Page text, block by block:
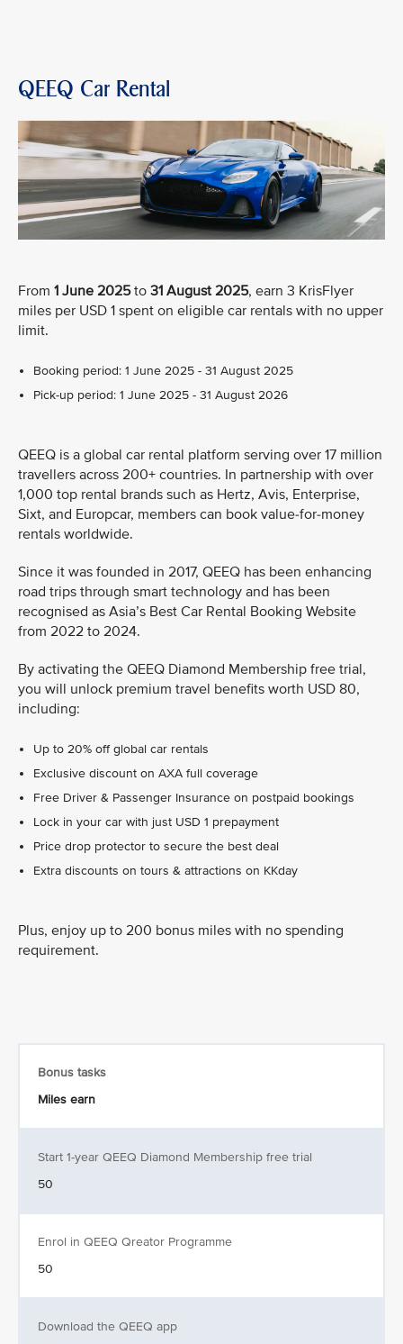
QEEQ Car Rental
From 1 June 2025to 31 August 2025, earn 3 KrisFlyer
miles per USD 1 spent on eligible car rentals with no upper
limit.
Booking period: 1 June 2025 - 31 August 2025
Pick-up period: 1 June 2025 - 31 August 2026
QEEQ is a global car rental platform serving over 17 million
travellers across 200+ countries. In partnership with over
1,000 top rental brands such as Hertz, Avis, Enterprise,
Sixt, and Europcar, members can book value-for-money
rentals worldwide.
Since it was founded in 2017, QEEQ has been enhancing
road trips through smart technology and has been
recognised as Asia’s Best Car Rental Booking Website
from 2022 to 2024.
By activating the QEEQ Diamond Membership free trial,
you will unlock premium travel benefits worth USD 80,
including:
Up to 20% off global car rentals
Exclusive discount on AXA full coverage
Free Driver & Passenger Insurance on postpaid bookings
Lock in your car with just USD 1 prepayment
Price drop protector to secure the best deal
Extra discounts on tours & attractions on KKday
Plus, enjoy up to 200 bonus miles with no spending
requirement.
Bonus tasks
Miles earn
Start 1-year QEEQ Diamond Membership free trial
50
Enrol in QEEQ Qreator Programme
50
Download the QEEQ app